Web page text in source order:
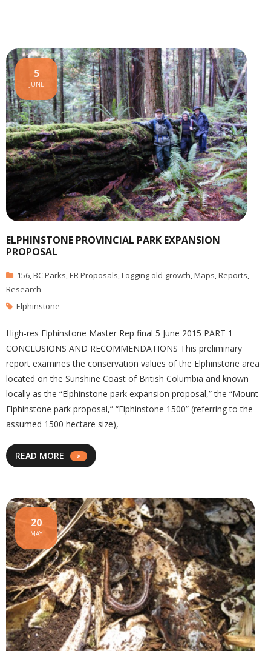
ELPHINSTONE PROVINCIAL PARK EXPANSION
PROPOSAL
5
JUNE
156,BC Parks,ER Proposals,Logging old-growth,Maps,Reports,
Research
Elphinstone
High-res Elphinstone Master Rep final 5 June 2015 PART 1
CONCLUSIONS AND RECOMMENDATIONS This preliminary
report examines the conservation values of the Elphinstone area
located on the Sunshine Coast of British Columbia and known
locally as the “Elphinstone park expansion proposal,” the “Mount
Elphinstone park proposal,” “Elphinstone 1500” (referring to the
assumed 1500 hectare size),
READ MORE
20
MAY